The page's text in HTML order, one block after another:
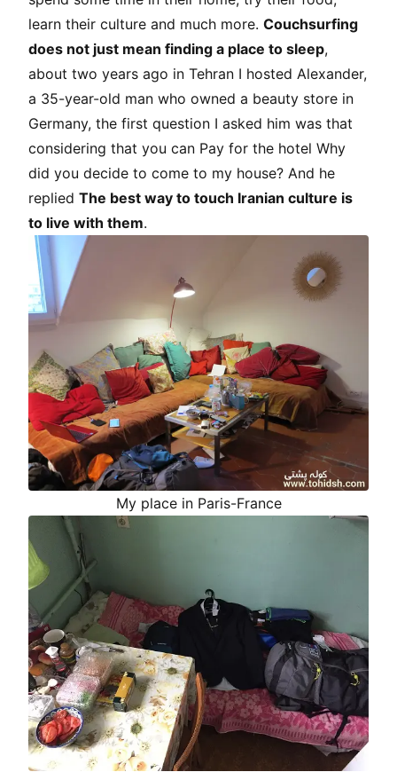
learn their culture and much more. Couchsurfing
does not just mean finding a place to sleep,
about two years ago in Tehran I hosted Alexander,
a 35-year-old man who owned a beauty store in
Germany, the first question I asked him was that
considering that you can Pay for the hotel Why
did you decide to come to my house? And he
replied The best way to touch Iranian culture is
to live with them.
My place in Paris-France